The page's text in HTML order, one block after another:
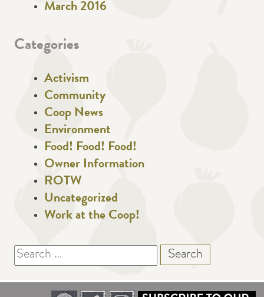
March 2016
Categories
Activism
Community
Coop News
Environment
Food! Food! Food!
Owner Information
ROTW
Uncategorized
Work at the Coop!
Search
for: